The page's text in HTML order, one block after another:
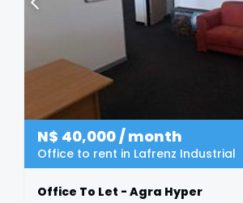
N$ 40,000/ month
Office to rent in Lafrenz Industrial
Office To Let - Agra Hyper